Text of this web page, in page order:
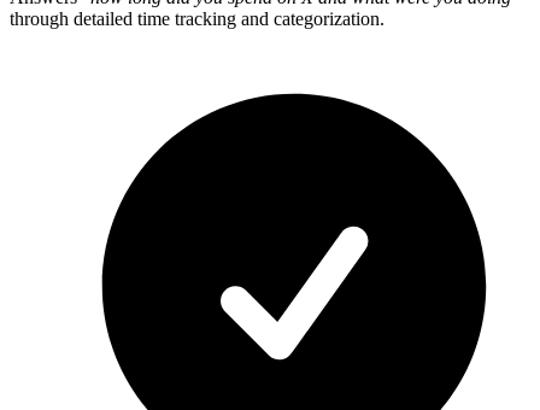
through detailed time tracking and categorization.